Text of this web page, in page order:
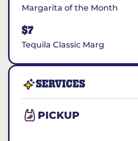
Margarita of the Month
$7
Tequila Classic Marg
SERVICES
PICKUP